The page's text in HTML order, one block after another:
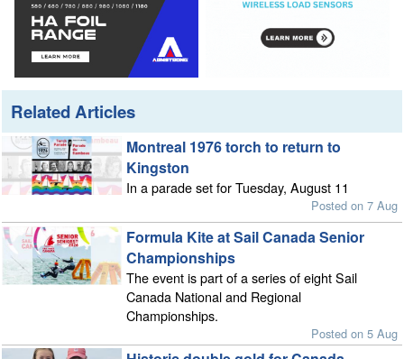
Related Articles
Montreal 1976 torch to return to
Kingston
In a parade set for Tuesday, August 11
Posted on 7 Aug
Formula Kite at Sail Canada Senior
Championships
The event is part of a series of eight Sail
Canada National and Regional
Championships.
Posted on 5 Aug